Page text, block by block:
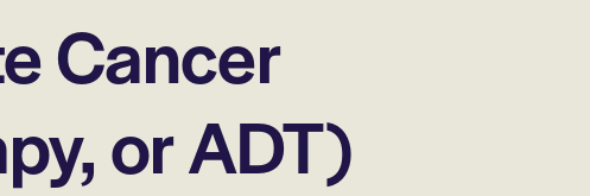
Cancer
or ADT)